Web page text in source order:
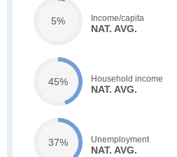
5% Income/capita
NAT. AVG.
45% Household income
NAT. AVG.
37% Unemployment
NAT. AVG.